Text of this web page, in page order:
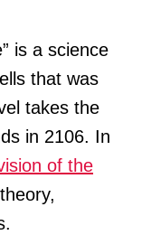
is a science
that was
takes the
in 2106. In
of the